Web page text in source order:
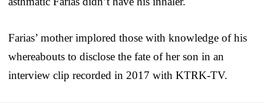
Farias’ mother implored those with knowledge of his
whereabouts to disclose the fate of her son in an
interview clip recorded in 2017 with KTRK-TV.